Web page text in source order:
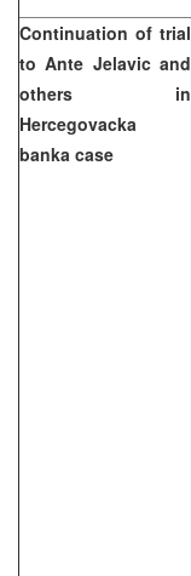
Continuation of trial
to Ante Jelavic and
others in
Hercegovacka
banka case